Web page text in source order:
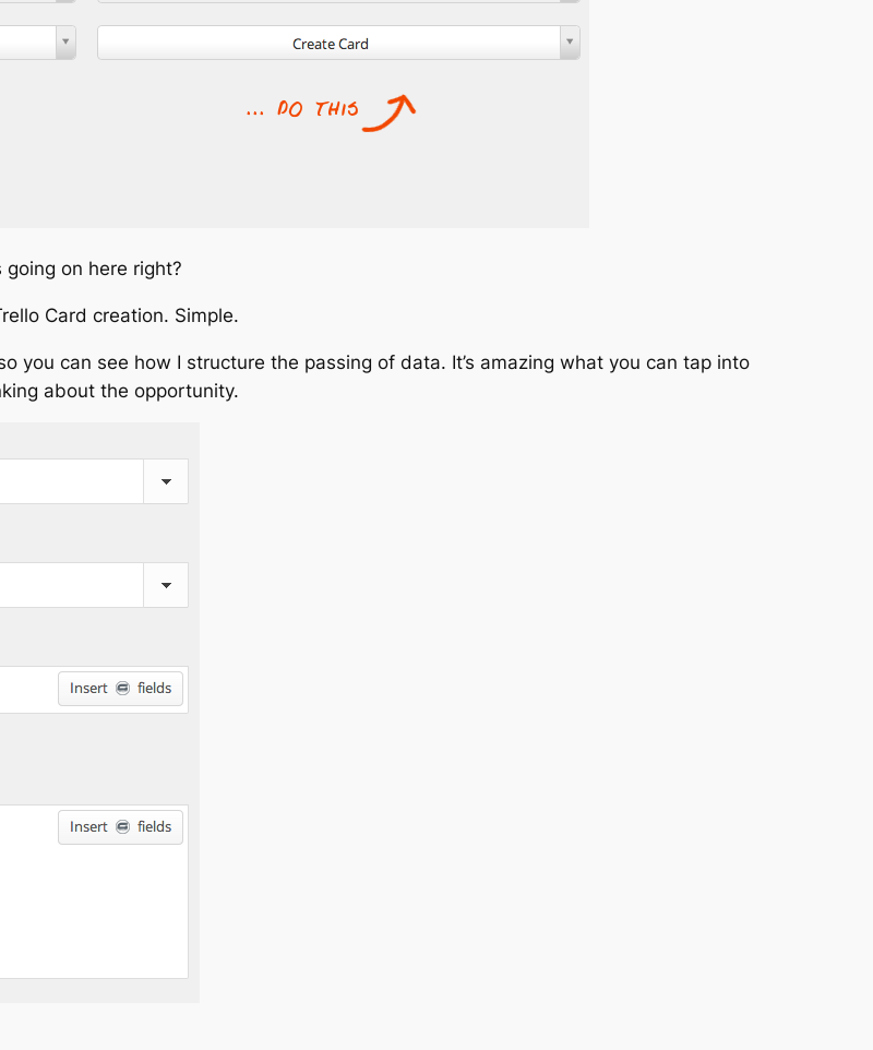
on here right?
Card creation. Simple.
you can see how I structure the passing of data. It’s amazing what you can tap into
about the opportunity.